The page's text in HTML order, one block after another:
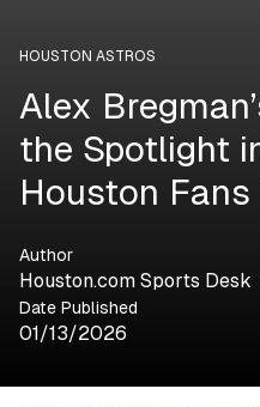
HOUSTON ASTROS
Alex
the Spotlight
Houston
Author
Houston.com Sports Desk
Date Published
01/13/2026